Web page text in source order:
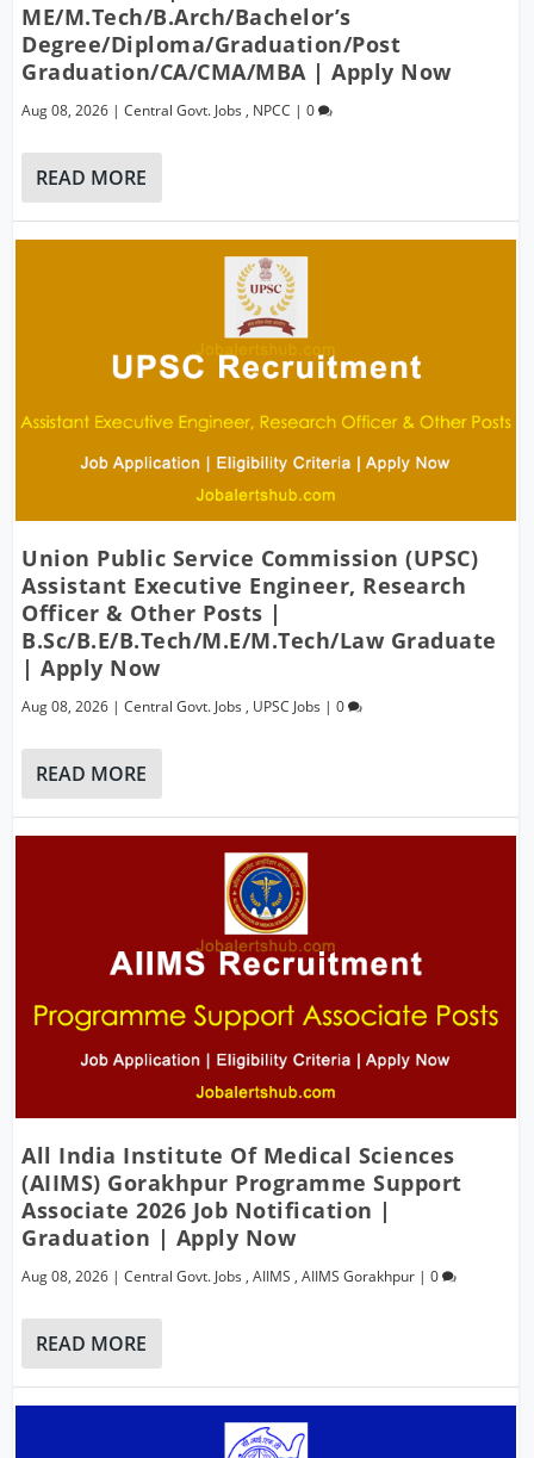
ME/M.Tech/B.Arch/Bachelor’s
Degree/Diploma/Graduation/Post
Graduation/CA/CMA/MBA | Apply Now
Aug 08, 2026 |Central Govt. Jobs , NPCC |0
READ MORE
Union Public Service Commission (UPSC)
Assistant Executive Engineer, Research
Officer & Other Posts |
B.Sc/B.E/B.Tech/M.E/M.Tech/Law Graduate
| Apply Now
Aug 08, 2026 |Central Govt. Jobs , UPSC Jobs |0
READ MORE
All India Institute Of Medical Sciences
(AIIMS) Gorakhpur Programme Support
Associate 2026 Job Notification |
Graduation | Apply Now
Aug 08, 2026 |Central Govt. Jobs ,AIIMS ,AIIMS Gorakhpur |0
READ MORE